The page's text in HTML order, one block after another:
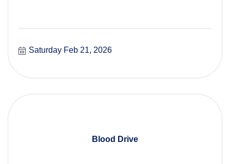
Saturday Feb 21, 2026
Blood Drive